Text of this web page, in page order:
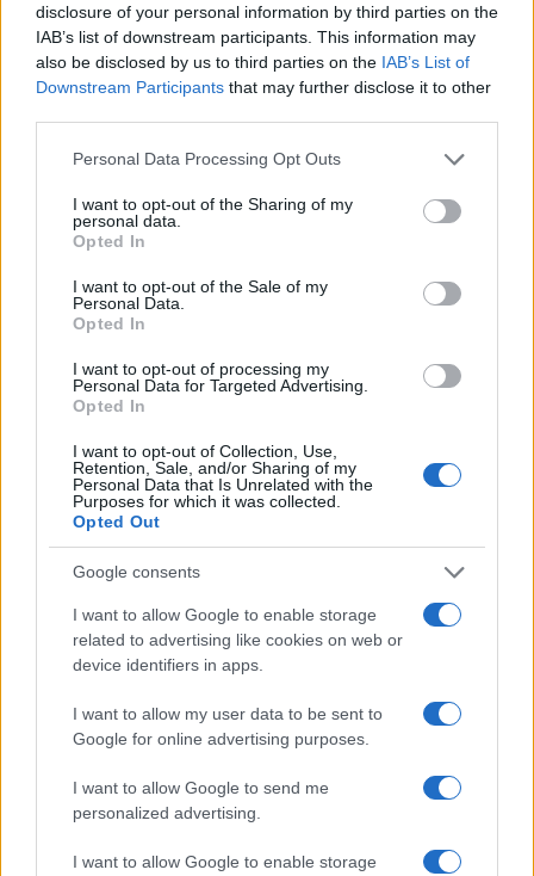
disclosure of your personal information by third parties on the
IAB’s list of downstream participants. This information may
also be disclosed by us to third parties on the IAB’s List of
Downstream Participants that may further disclose it to other
Please note that this website/app uses one or more Google
not limited to your visit or usage behaviour. You may click to
grant or deny consent to Google and its third-party tags to
use your data for below specified purposes in below Google
consent section.
Personal Data Processing Opt Outs
I want to opt-out of the Sharing of my
personal data.
Opted In
I want to opt-out of the Sale of my
Personal Data.
Opted In
I want to opt-out of processing my
Personal Data for Targeted Advertising.
Opted In
I want to opt-out of Collection, Use,
Retention, Sale, and/or Sharing of my
Personal Data that Is Unrelated with the
Purposes for which it was collected.
Opted Out
Google consents
I want to allow Google to enable storage
related to advertising like cookies on web or
device identifiers in apps.
I want to allow my user data to be sent to
Google for online advertising purposes.
I want to allow Google to send me
personalized advertising.
I want to allow Google to enable storage
Read more
NEWS